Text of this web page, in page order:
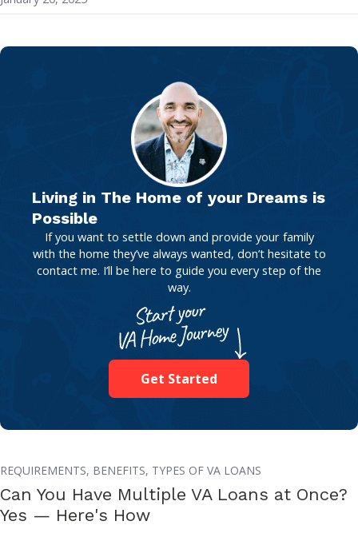
Living in The Home of your Dreams is
Possible
If you want to settle down and provide your family
with the home they’ve always wanted, don’t hesitate to
contact me. I’ll be here to guide you every step of the
way.
Get Started
REQUIREMENTS, BENEFITS, TYPES OF VA LOANS
Can You Have Multiple VA Loans at Once?
Yes — Here's How